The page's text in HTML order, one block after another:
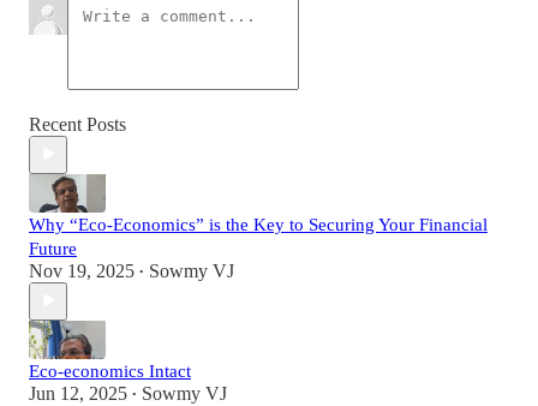
Recent Posts
Why “Eco-Economics” is the Key to Securing Your Financial
Future
Nov 19, 2025 • Sowmy VJ
Eco-economics Intact
Jun 12, 2025 • Sowmy VJ